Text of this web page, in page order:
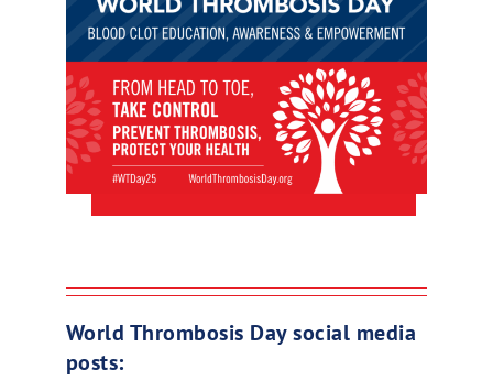
World Thrombosis Day social media
posts: